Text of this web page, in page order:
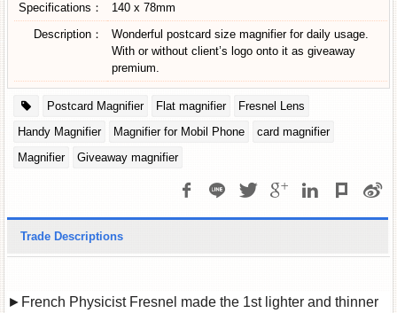
Specifications：
140 x 78mm
Description：
Wonderful postcard size magnifier for daily usage.
With or without client’s logo onto it as giveaway
premium.
Postcard Magnifier Flat magnifier
Fresnel Lens
Handy Magnifier
Magnifier for Mobil Phone
card magnifier
Magnifier
Giveaway magnifier
Trade Descriptions
►French Physicist Fresnel made the 1st lighter and thinner